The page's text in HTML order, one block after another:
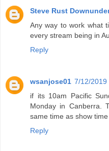
Steve Rust
Any way to work what
every stream being in
Reply
wsanjose01 7/12/2019
if its 10am Pacific
Monday in Canberra.
same time as show time
Reply